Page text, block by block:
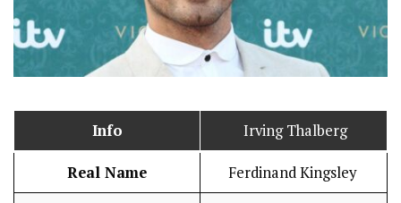
Info Irving Thalberg
Real Name Ferdinand Kingsley